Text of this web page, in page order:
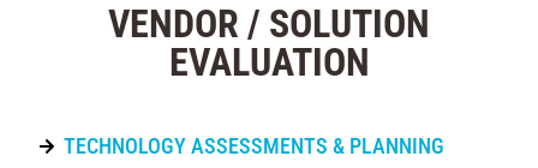
VENDOR / SOLUTION
EVALUATION
TECHNOLOGY ASSESSMENTS & PLANNING